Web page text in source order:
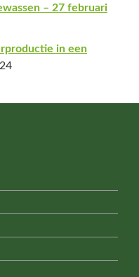
– 27 februari
in een